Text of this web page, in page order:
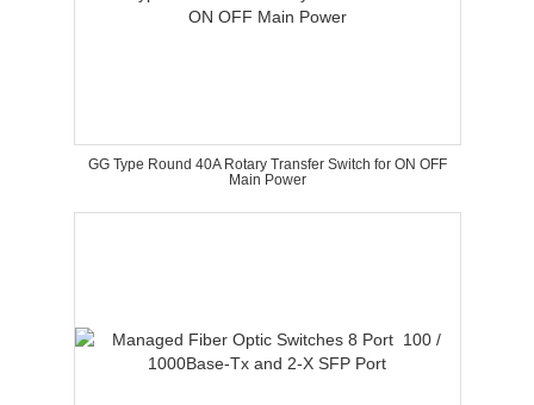
GG Type Round 40A Rotary Transfer Switch for ON OFF
Main Power